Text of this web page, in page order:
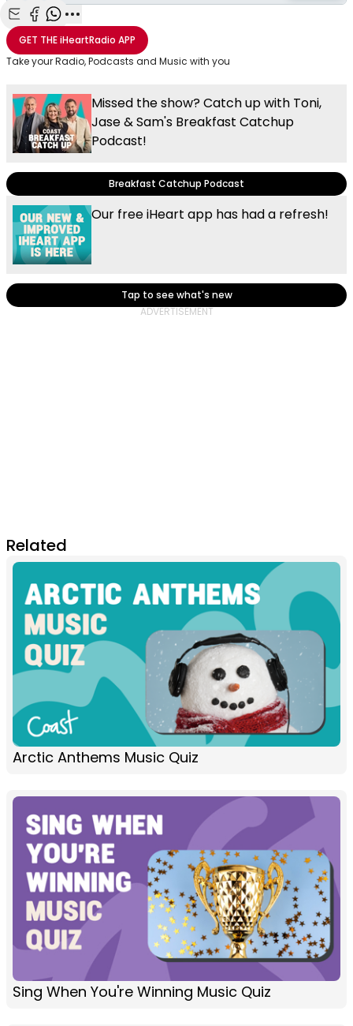
Share with Email
Share with Facebook
Share with WhatsApp
More share options
GET THEiHeartRadio APP
Take your Radio, Podcasts and Music with you
Missed the show? Catch up with Toni,
Jase & Sam's Breakfast Catchup
Podcast!
Breakfast Catchup Podcast
Our free iHeart app has had a refresh!
Tap to see what's new
Related
Arctic Anthems Music Quiz
Sing When You're Winning Music Quiz